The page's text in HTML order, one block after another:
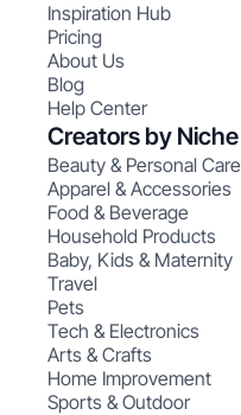
Inspiration Hub
Pricing
About Us
Blog
Help Center
Creators by Niche
Beauty & Personal Care
Apparel & Accessories
Food & Beverage
Household Products
Baby, Kids & Maternity
Travel
Pets
Tech & Electronics
Arts & Crafts
Home Improvement
Sports & Outdoor